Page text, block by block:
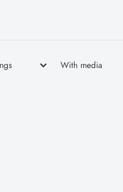
With media